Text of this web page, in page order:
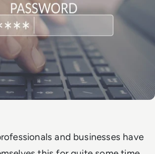
and businesses have